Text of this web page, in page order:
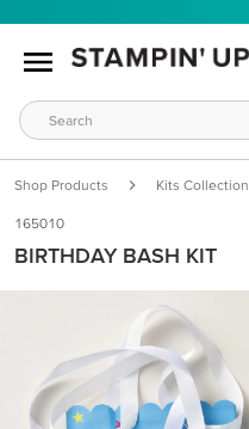
Shop Products Kits Collection
165010
BIRTHDAY BASH KIT